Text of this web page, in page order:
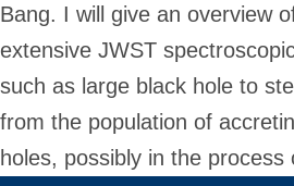
Bang. I will give an overview
extensive JWST
such as large black hole to
from the population of
holes, possibly in the process